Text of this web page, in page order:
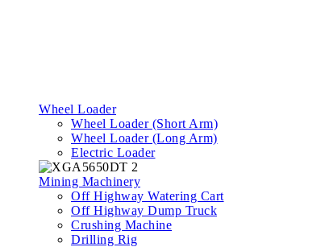
Wheel Loader
Wheel Loader (Short Arm)
Wheel Loader (Long Arm)
Electric Loader
Mining Machinery
Off Highway Watering Cart
Off Highway Dump Truck
Crushing Machine
Drilling Rig